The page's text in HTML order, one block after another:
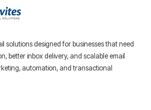
solutions designed for businesses that need
better inbox delivery, and scalable email
automation, and transactional